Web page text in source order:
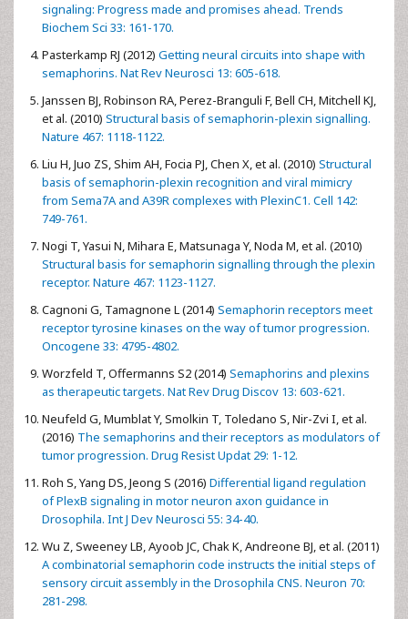
signaling: Progress made and promises ahead. Trends
Biochem Sci 33: 161-170.
Pasterkamp RJ (2012) Getting neural circuits into shape with
semaphorins. Nat Rev Neurosci 13: 605-618.
Janssen BJ, Robinson RA, Perez-Branguli F, Bell CH, Mitchell KJ,
et al. (2010) Structural basis of semaphorin-plexin signalling.
Nature 467: 1118-1122.
Liu H, Juo ZS, Shim AH, Focia PJ, Chen X, et al. (2010) Structural
basis of semaphorin-plexin recognition and viral mimicry
from Sema7A and A39R complexes with PlexinC1. Cell 142:
749-761.
Nogi T, Yasui N, Mihara E, Matsunaga Y, Noda M, et al. (2010)
Structural basis for semaphorin signalling through the plexin
receptor. Nature 467: 1123-1127.
Cagnoni G, Tamagnone L (2014) Semaphorin receptors meet
receptor tyrosine kinases on the way of tumor progression.
Oncogene 33: 4795-4802.
Worzfeld T, Offermanns S2 (2014) Semaphorins and plexins
as therapeutic targets. Nat Rev Drug Discov 13: 603-621.
Neufeld G, Mumblat Y, Smolkin T, Toledano S, Nir-Zvi I, et al.
(2016) The semaphorins and their receptors as modulators of
tumor progression. Drug Resist Updat 29: 1-12.
Roh S, Yang DS, Jeong S (2016) Differential ligand regulation
of PlexB signaling in motor neuron axon guidance in
Drosophila. Int J Dev Neurosci 55: 34-40.
Wu Z, Sweeney LB, Ayoob JC, Chak K, Andreone BJ, et al. (2011)
A combinatorial semaphorin code instructs the initial steps of
sensory circuit assembly in the Drosophila CNS. Neuron 70:
281-298.